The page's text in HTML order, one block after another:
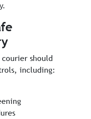
courier should
including: